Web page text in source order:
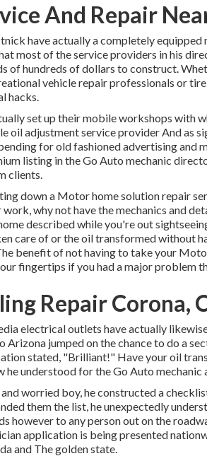
And Repair
have actually a completely
most of the service providers in his
of hundreds of dollars to construct.
vehicle repair professionals or
hacks.
set up their mobile workshops with
oil adjustment service provider And as
for old fashioned advertising and
listing in the Go Auto mechanic
clients.
down a Motor home solution repair
work, why not have the mechanics and
described while you're out
care of or the oil transformed without
benefit of not having to take your
fingertips if you had a major problem
Repair Corona,
electrical outlets have actually
Arizona jumped on the chance to do a
stated, "Brilliant!" Have your oil
he understood for the Go Auto mechanic
worried boy, he constructed a
them the list, he unexpectedly
however to any person out on the
application is being presented
and The golden state.